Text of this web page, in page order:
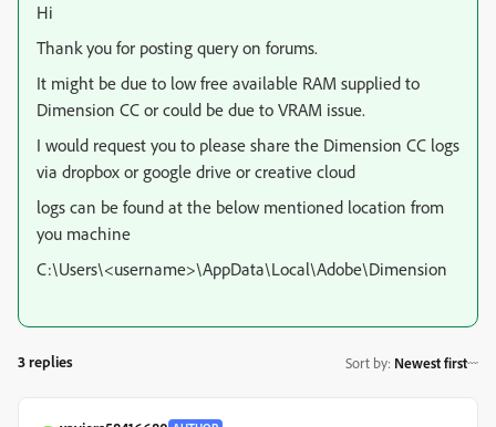
Hi
Thank you for posting query on forums.
It might be due to low free available RAM supplied to
Dimension CC or could be due to VRAM issue.
I would request you to please share the Dimension CC logs
via dropbox or google drive or creative cloud
logs can be found at the below mentioned location from
you machine
C:\Users\<username>\AppData\Local\Adobe\Dimension
3 replies Sort by: Newest first